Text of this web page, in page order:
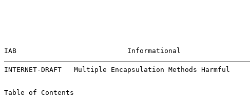
IAB                           Informational
INTERNET-DRAFT   Multiple Encapsulation Methods Harmful
Table of Contents